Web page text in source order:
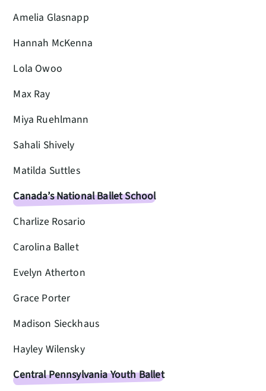
Amelia Glasnapp
Hannah McKenna
Lola Owoo
Max Ray
Miya Ruehlmann
Sahali Shively
Matilda Suttles
Canada’s National Ballet School
Charlize Rosario
Carolina Ballet
Evelyn Atherton
Grace Porter
Madison Sieckhaus
Hayley Wilensky
Central Pennsylvania Youth Ballet